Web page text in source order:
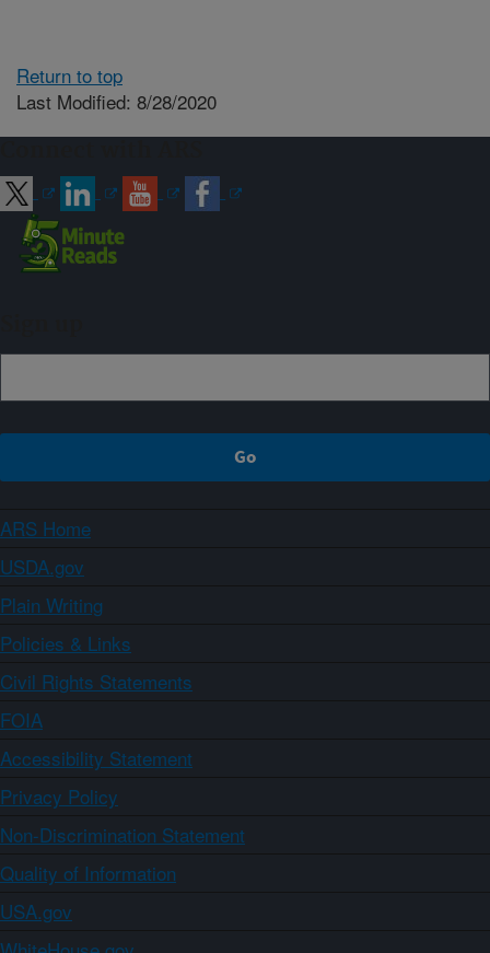
Return to top
Last Modified: 8/28/2020
ARS Home
USDA.gov
Plain Writing
Policies & Links
Civil Rights Statements
FOIA
Accessibility Statement
Privacy Policy
Non-Discrimination Statement
Quality of Information
USA.gov